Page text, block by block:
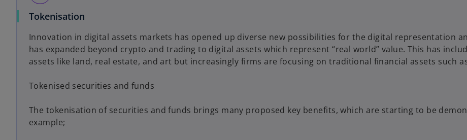
Tokenisation
Innovation in digital assets markets has opened up diverse new possibilities for the digital representation
has expanded beyond crypto and trading to digital assets which represent “real world” value. This has
assets like land, real estate, and art but increasingly firms are focusing on traditional financial assets such
Tokenised securities and funds
The tokenisation of securities and funds brings many proposed key benefits, which are starting to be
example;